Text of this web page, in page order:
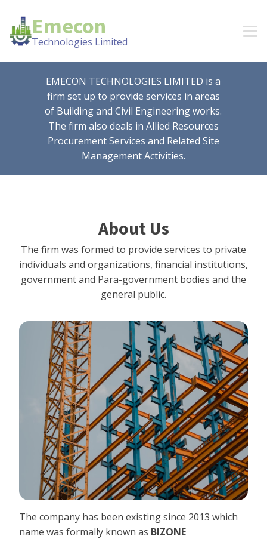
Emecon
Technologies Limited
EMECON TECHNOLOGIES LIMITED is a
firm set up to provide services in areas
of Building and Civil Engineering works.
The firm also deals in Allied Resources
Procurement Services and Related Site
Management Activities.
About Us
The firm was formed to provide services to private
individuals and organizations, financial institutions,
government and Para-government bodies and the
general public.
The company has been existing since 2013 which
name was formally known as BIZONE